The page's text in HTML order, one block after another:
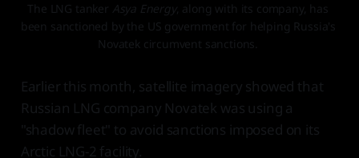
The LNG tanker Asya Energy, along with its company, has
been sanctioned by the US government for helping Russia's
Novatek circumvent sanctions.
Earlier this month, satellite imagery showed that
Russian LNG company Novatek was using a
"shadow fleet" to avoid sanctions imposed on its
Arctic LNG-2 facility.